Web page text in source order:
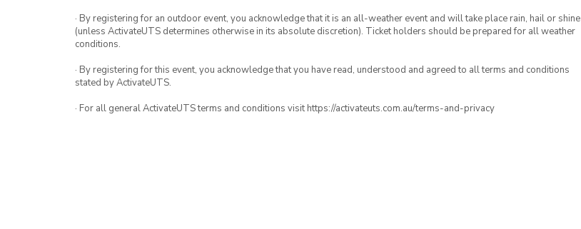
· By registering for an outdoor event, you acknowledge that it is an all-weather event and will take place rain, hail or shine
(unless ActivateUTS determines otherwise in its absolute discretion). Ticket holders should be prepared for all weather
conditions.
· By registering for this event, you acknowledge that you have read, understood and agreed to all terms and conditions
stated by ActivateUTS.
· For all general ActivateUTS terms and conditions visit https://activateuts.com.au/terms-and-privacy